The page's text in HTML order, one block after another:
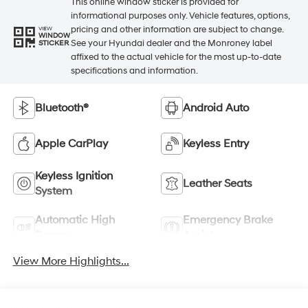
VIEW
WINDOW
STICKER
informational purposes only. Vehicle features, options,
pricing and other information are subject to change.
See your Hyundai dealer and the Monroney label
affixed to the actual vehicle for the most up-to-date
specifications and information.
Bluetooth® Android Auto
Apple CarPlay Keyless Entry
Keyless Ignition
System
Leather Seats
Automatic High
Emergency Brake
View More Highlights...